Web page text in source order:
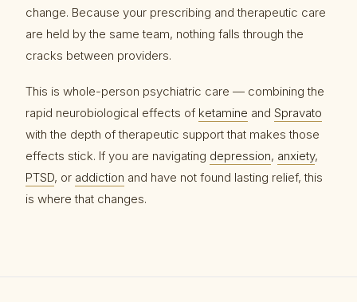
change. Because your prescribing and therapeutic care
are held by the same team, nothing falls through the
cracks between providers.
This is whole-person psychiatric care — combining the
rapid neurobiological effects of ketamine and Spravato
with the depth of therapeutic support that makes those
effects stick. If you are navigating depression, anxiety,
PTSD, or addiction and have not found lasting relief, this
is where that changes.